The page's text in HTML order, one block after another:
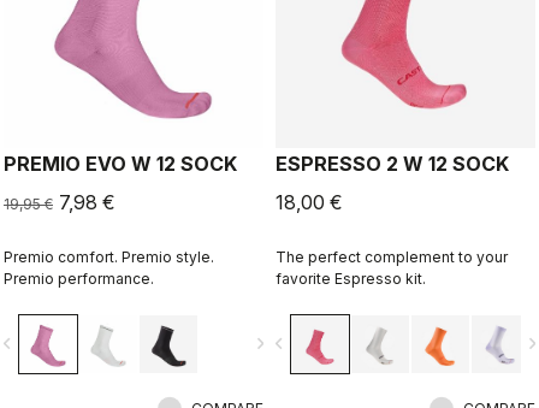
PREMIO EVO W 12 SOCK
19,95 € 7,98 €
Premio comfort. Premio style.
Premio performance.
navigate_next
ESPRESSO 2 W 12 SOCK
18,00 €
The perfect complement to your
favorite Espresso kit.
navigate_before